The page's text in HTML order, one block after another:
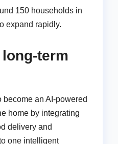
150 households in
expand rapidly.
long-term
an AI-powered
home by integrating
delivery and
one intelligent